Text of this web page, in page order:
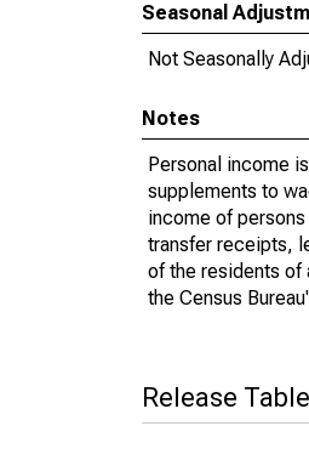
Seasonal
Not Seasonally
Notes
Personal income
supplements to
income of
transfer receipts,
of the residents of
the Census
Release